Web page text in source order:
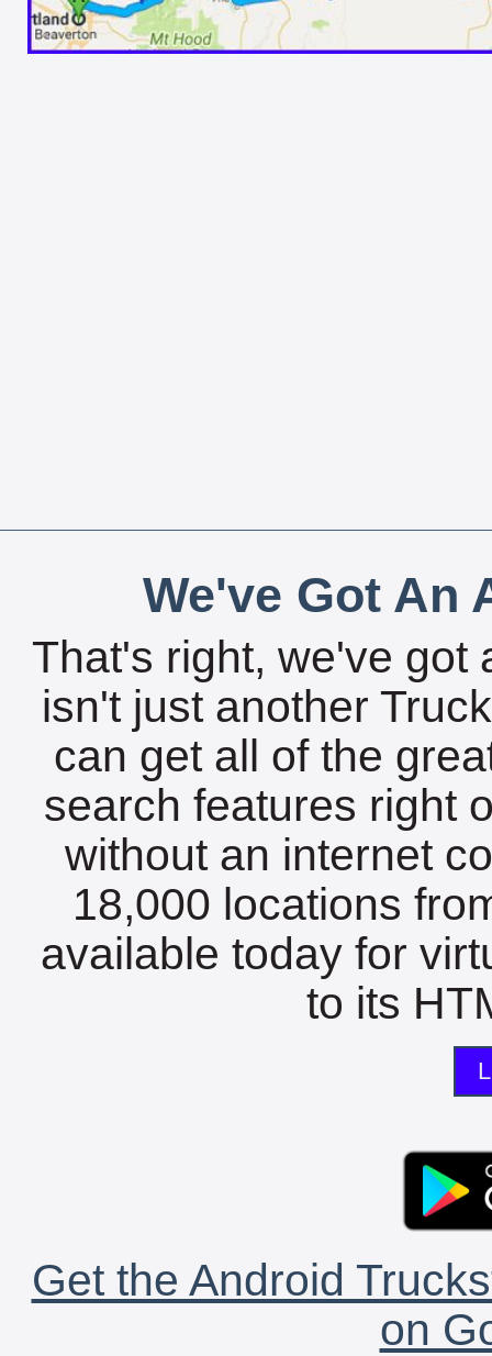
We've Got An
That's right, we've got
isn't just another
can get all of the
search features right
without an internet
18,000 locations
available today for
to its
Get the Android
on